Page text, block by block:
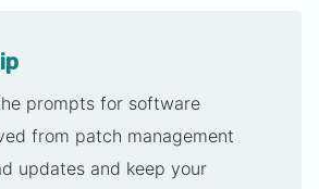
prompts for software
from patch management
updates and keep your